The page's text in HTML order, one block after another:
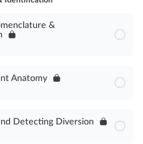
&
Anatomy
Detecting Diversion